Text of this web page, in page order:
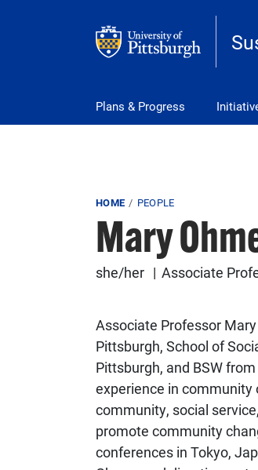
Main Menu
Plans & Progress
Breadcrumb
HOME PEOPLE
Mary
she/her Associate
Associate Professor
Pittsburgh, School of
Pittsburgh, and BSW
experience in
community, social
promote community
conferences in Tokyo,